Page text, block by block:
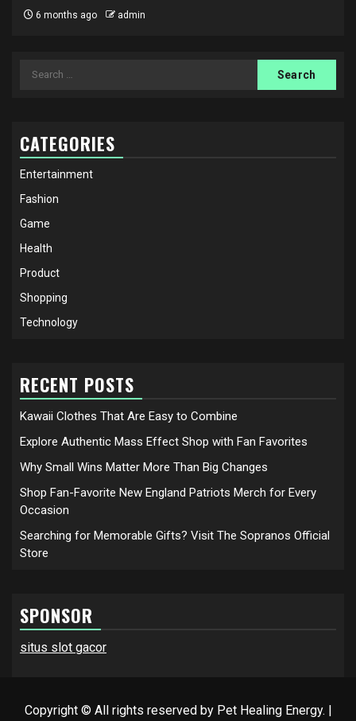
6 months ago admin
Search
CATEGORIES
Entertainment
Fashion
Game
Health
Product
Shopping
Technology
RECENT POSTS
Kawaii Clothes That Are Easy to Combine
Explore Authentic Mass Effect Shop with Fan Favorites
Why Small Wins Matter More Than Big Changes
Shop Fan-Favorite New England Patriots Merch for Every
Occasion
Searching for Memorable Gifts? Visit The Sopranos Official
Store
SPONSOR
situs slot gacor
Copyright © All rights reserved by Pet Healing Energy. |